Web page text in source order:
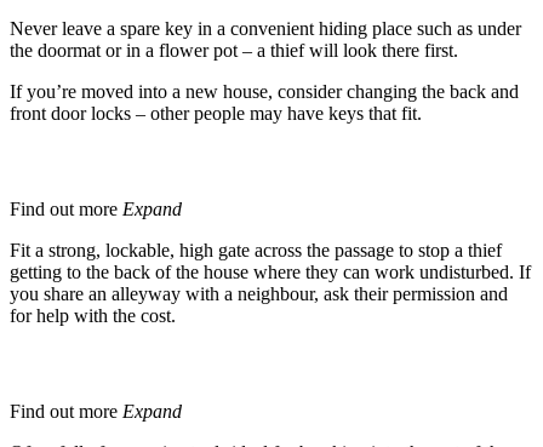
Never leave a spare key in a convenient hiding place such as under
the doormat or in a flower pot – a thief will look there first.
If you’re moved into a new house, consider changing the back and
front door locks – other people may have keys that fit.
Find out more Expand
Fit a strong, lockable, high gate across the passage to stop a thief
getting to the back of the house where they can work undisturbed. If
you share an alleyway with a neighbour, ask their permission and
for help with the cost.
Find out more Expand